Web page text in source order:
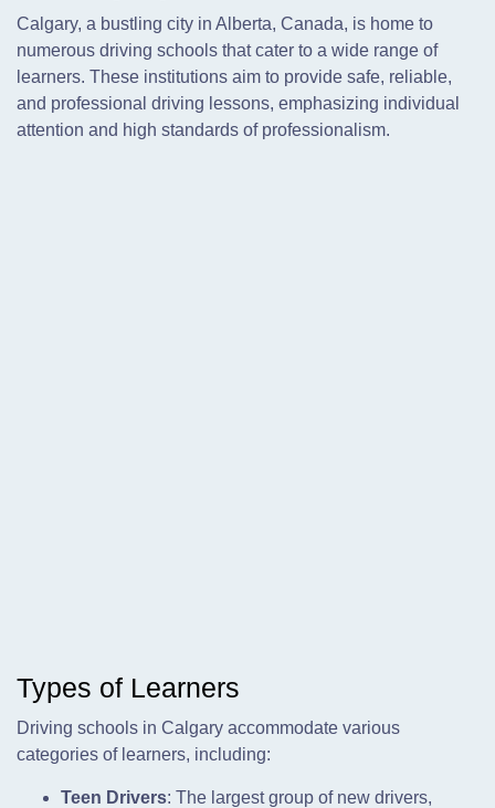
Calgary, a bustling city in Alberta, Canada, is home to
numerous driving schools that cater to a wide range of
learners. These institutions aim to provide safe, reliable,
and professional driving lessons, emphasizing individual
attention and high standards of professionalism.
Types of Learners
Driving schools in Calgary accommodate various
categories of learners, including:
Teen Drivers: The largest group of new drivers,